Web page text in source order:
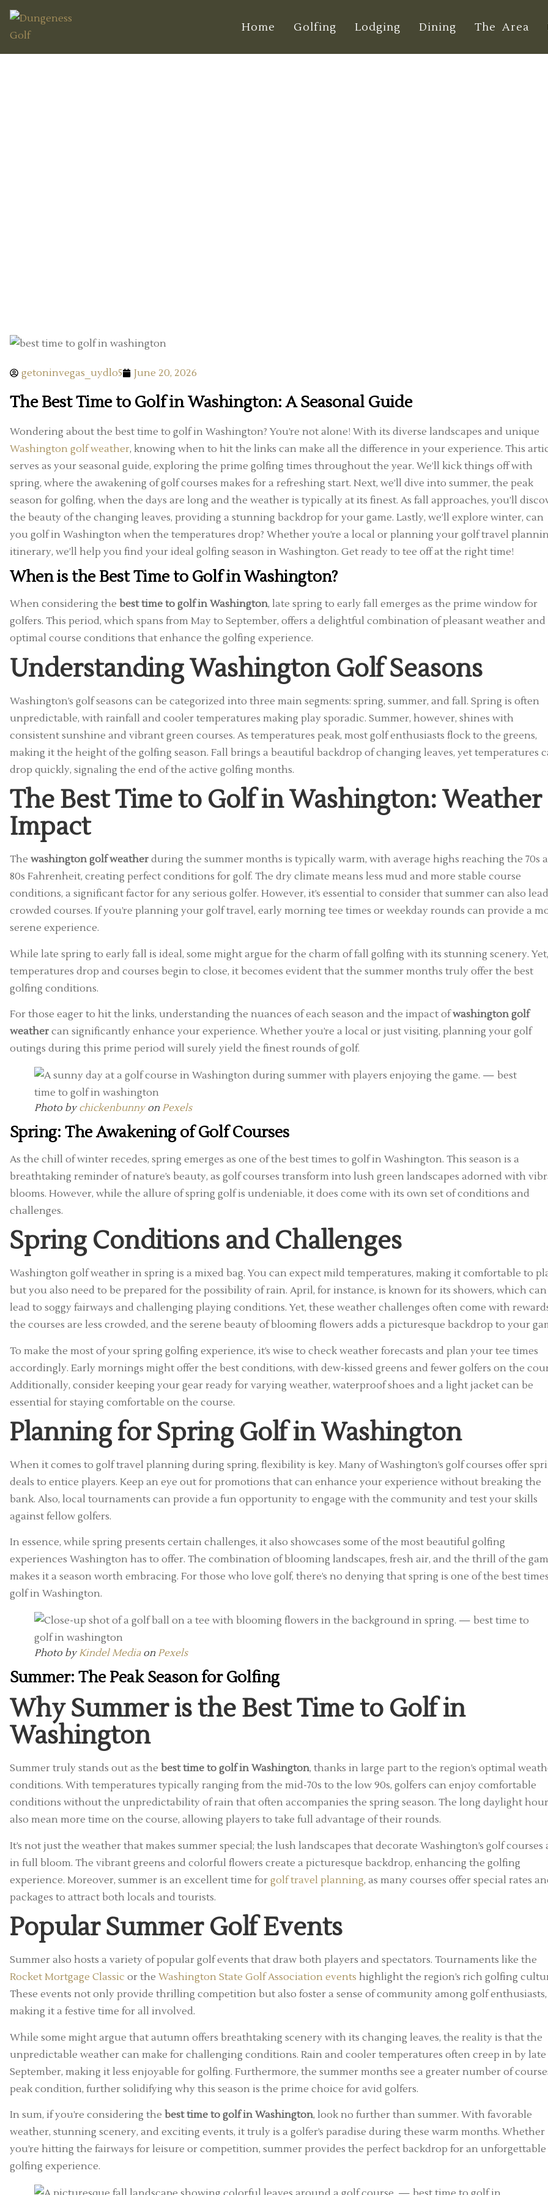
Home Golfing Lodging Dining The Area
getoninvegas_uydlo5 June 20, 2026
The Best Time to Golf in Washington: A Seasonal Guide
Wondering about the best time to golf in Washington? You’re not alone! With its diverse landscapes and unique
Washington golf weather, knowing when to hit the links can make all the difference in your experience. This
serves as your seasonal guide, exploring the prime golfing times throughout the year. We’ll kick things off with
spring, where the awakening of golf courses makes for a refreshing start. Next, we’ll dive into summer, the peak
season for golfing, when the days are long and the weather is typically at its finest. As fall approaches, you’ll
the beauty of the changing leaves, providing a stunning backdrop for your game. Lastly, we’ll explore winter, can
you golf in Washington when the temperatures drop? Whether you’re a local or planning your golf travel
itinerary, we’ll help you find your ideal golfing season in Washington. Get ready to tee off at the right time!
When is the Best Time to Golf in Washington?
When considering the best time to golf in Washington, late spring to early fall emerges as the prime window for
golfers. This period, which spans from May to September, offers a delightful combination of pleasant weather and
optimal course conditions that enhance the golfing experience.
Understanding Washington Golf Seasons
Washington’s golf seasons can be categorized into three main segments: spring, summer, and fall. Spring is often
unpredictable, with rainfall and cooler temperatures making play sporadic. Summer, however, shines with
consistent sunshine and vibrant green courses. As temperatures peak, most golf enthusiasts flock to the greens,
making it the height of the golfing season. Fall brings a beautiful backdrop of changing leaves, yet temperatures
drop quickly, signaling the end of the active golfing months.
The Best Time to Golf in Washington: Weather
Impact
The washington golf weather during the summer months is typically warm, with average highs reaching the 70s
80s Fahrenheit, creating perfect conditions for golf. The dry climate means less mud and more stable course
conditions, a significant factor for any serious golfer. However, it’s essential to consider that summer can also
crowded courses. If you’re planning your golf travel, early morning tee times or weekday rounds can provide a
serene experience.
While late spring to early fall is ideal, some might argue for the charm of fall golfing with its stunning scenery.
temperatures drop and courses begin to close, it becomes evident that the summer months truly offer the best
golfing conditions.
For those eager to hit the links, understanding the nuances of each season and the impact ofwashington golf
weather can significantly enhance your experience. Whether you’re a local or just visiting, planning your golf
outings during this prime period will surely yield the finest rounds of golf.
Photo bychickenbunnyon Pexels
Spring: The Awakening of Golf Courses
As the chill of winter recedes, spring emerges as one of the best times to golf in Washington. This season is a
breathtaking reminder of nature’s beauty, as golf courses transform into lush green landscapes adorned with
blooms. However, while the allure of spring golf is undeniable, it does come with its own set of conditions and
challenges.
Spring Conditions and Challenges
Washington golf weather in spring is a mixed bag. You can expect mild temperatures, making it comfortable to
but you also need to be prepared for the possibility of rain. April, for instance, is known for its showers, which can
lead to soggy fairways and challenging playing conditions. Yet, these weather challenges often come with
the courses are less crowded, and the serene beauty of blooming flowers adds a picturesque backdrop to your
To make the most of your spring golfing experience, it’s wise to check weather forecasts and plan your tee times
accordingly. Early mornings might offer the best conditions, with dew-kissed greens and fewer golfers on the
Additionally, consider keeping your gear ready for varying weather, waterproof shoes and a light jacket can be
essential for staying comfortable on the course.
Planning for Spring Golf in Washington
When it comes to golf travel planning during spring, flexibility is key. Many of Washington’s golf courses offer
deals to entice players. Keep an eye out for promotions that can enhance your experience without breaking the
bank. Also, local tournaments can provide a fun opportunity to engage with the community and test your skills
against fellow golfers.
In essence, while spring presents certain challenges, it also showcases some of the most beautiful golfing
experiences Washington has to offer. The combination of blooming landscapes, fresh air, and the thrill of the
makes it a season worth embracing. For those who love golf, there’s no denying that spring is one of the best
golf in Washington.
Photo byKindel Mediaon Pexels
Summer: The Peak Season for Golfing
Why Summer is the Best Time to Golf in
Washington
Summer truly stands out as the best time to golf in Washington, thanks in large part to the region’s optimal
conditions. With temperatures typically ranging from the mid-70s to the low 90s, golfers can enjoy comfortable
conditions without the unpredictability of rain that often accompanies the spring season. The long daylight
also mean more time on the course, allowing players to take full advantage of their rounds.
It’s not just the weather that makes summer special; the lush landscapes that decorate Washington’s golf courses
in full bloom. The vibrant greens and colorful flowers create a picturesque backdrop, enhancing the golfing
experience. Moreover, summer is an excellent time for golf travel planning, as many courses offer special rates
packages to attract both locals and tourists.
Popular Summer Golf Events
Summer also hosts a variety of popular golf events that draw both players and spectators. Tournaments like the
Rocket Mortgage Classic or the Washington State Golf Association events highlight the region’s rich golfing
These events not only provide thrilling competition but also foster a sense of community among golf enthusiasts,
making it a festive time for all involved.
While some might argue that autumn offers breathtaking scenery with its changing leaves, the reality is that the
unpredictable weather can make for challenging conditions. Rain and cooler temperatures often creep in by late
September, making it less enjoyable for golfing. Furthermore, the summer months see a greater number of
peak condition, further solidifying why this season is the prime choice for avid golfers.
In sum, if you’re considering the best time to golf in Washington, look no further than summer. With favorable
weather, stunning scenery, and exciting events, it truly is a golfer’s paradise during these warm months. Whether
you’re hitting the fairways for leisure or competition, summer provides the perfect backdrop for an unforgettable
golfing experience.